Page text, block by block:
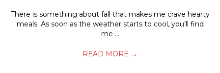
There is something about fall that makes me crave hearty
meals. As soon as the weather starts to cool, you’ll find
me ...
READ MORE →